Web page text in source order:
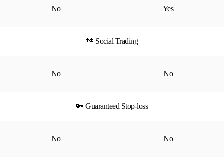
No Yes
👫 Social Trading
No No
🔑 Guaranteed Stop-loss
No No